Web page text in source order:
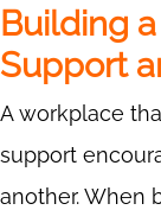
Building
Support
A workplace
support
another. When